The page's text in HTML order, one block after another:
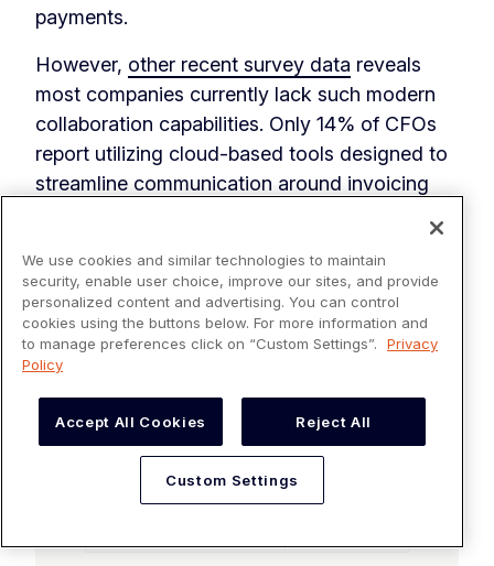
payments.
However, other recent survey data reveals
most companies currently lack such modern
collaboration capabilities. Only 14% of CFOs
report utilizing cloud-based tools designed to
streamline communication around invoicing
channels like phone calls, emails, and physical
mail.
We use cookies and similar technologies to maintain
security, enable user choice, improve our sites, and provide
personalized content and advertising. You can control
cookies using the buttons below. For more information and
to manage preferences click on “Custom Settings”.
Privacy
Policy
Accept All Cookies Reject All
Custom Settings